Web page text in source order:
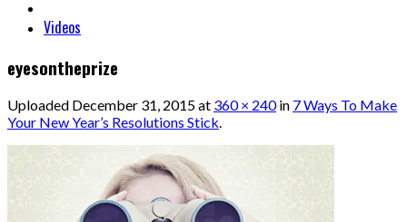
Videos
eyesontheprize
Uploaded December 31, 2015at 360 × 240in 7 Ways To Make
Your New Year’s Resolutions Stick.